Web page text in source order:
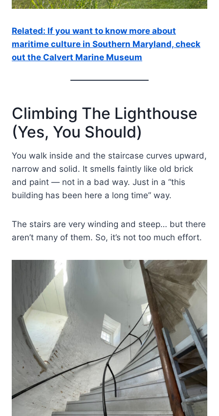
Related: If you want to know more about
maritime culture in Southern Maryland, check
out the Calvert Marine Museum
Climbing The Lighthouse
(Yes, You Should)
You walk inside and the staircase curves upward,
narrow and solid. It smells faintly like old brick
and paint — not in a bad way. Just in a “this
building has been here a long time” way.
The stairs are very winding and steep… but there
aren’t many of them. So, it’s not too much effort.